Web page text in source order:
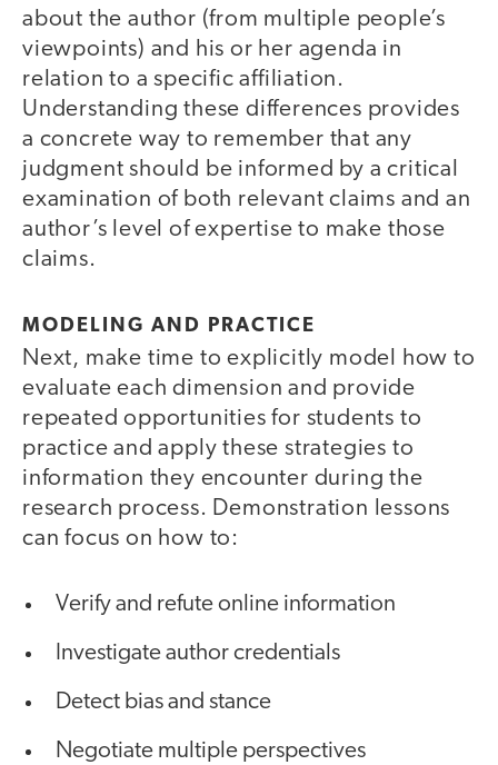
about the author (from multiple people’s
viewpoints) and his or her agenda in
relation to a specific affiliation.
Understanding these differences provides
a concrete way to remember that any
judgment should be informed by a critical
examination of both relevant claims and an
author’s level of expertise to make those
claims.
MODELING AND PRACTICE
Next, make time to explicitly model how to
evaluate each dimension and provide
repeated opportunities for students to
practice and apply these strategies to
information they encounter during the
research process. Demonstration lessons
can focus on how to:
Verify and refute online information
Investigate author credentials
Detect bias and stance
Negotiate multiple perspectives